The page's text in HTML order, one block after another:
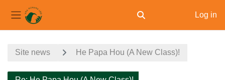
Side panel Toggle search input
Log in
Site news He Papa Hou (A New Class)!